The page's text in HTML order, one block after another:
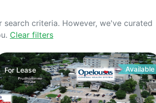
criteria. However, we've curated
Clear filters
ForLease Available